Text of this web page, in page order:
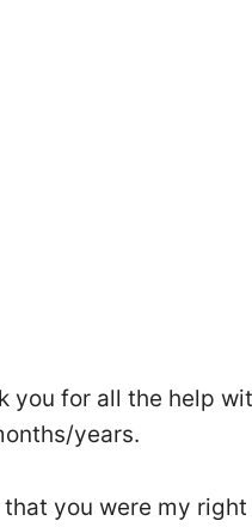
for all the help
years.
you were my